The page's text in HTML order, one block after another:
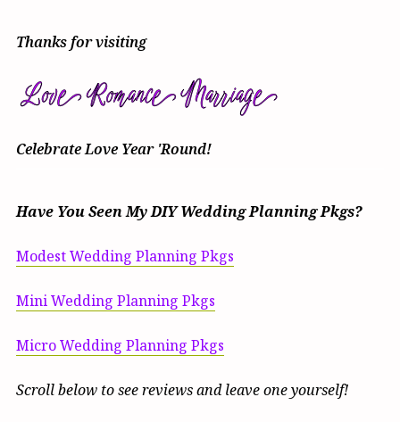
Thanks for visiting
Celebrate Love Year 'Round!
Have You Seen My DIY Wedding Planning Pkgs?
Modest Wedding Planning Pkgs
Mini Wedding Planning Pkgs
Micro Wedding Planning Pkgs
Scroll below to see reviews and leave one yourself!